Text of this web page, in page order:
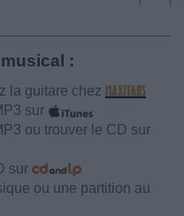
:
la guitare chez
sur
ou trouver le CD sur
sur
ou une partition au